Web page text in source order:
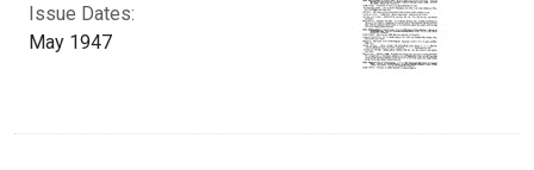
Issue Dates:
May 1947